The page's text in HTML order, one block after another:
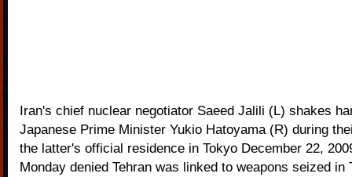
Iran's chief nuclear negotiator Saeed Jalili (L) shakes
Japanese Prime Minister Yukio Hatoyama (R) during
the latter's official residence in Tokyo December 22,
Monday denied Tehran was linked to weapons seized in